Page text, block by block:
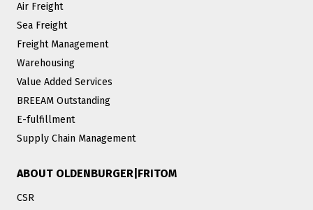
Air Freight
Sea Freight
Freight Management
Warehousing
Value Added Services
BREEAM Outstanding
E-fulfillment
Supply Chain Management
ABOUT OLDENBURGER|FRITOM
CSR